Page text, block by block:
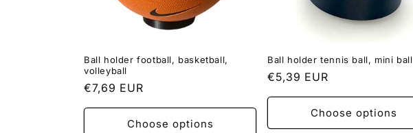
Ball holder football, basketball,
volleyball
Regular
price
€7,69 EUR
Choose options
Ball holder tennis ball, mini ball
Regular
price
€5,39 EUR
Choose options